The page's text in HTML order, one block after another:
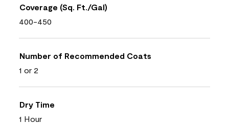
Coverage (Sq. Ft./Gal)
400-450
Number of Recommended Coats
1 or 2
Dry Time
1 Hour